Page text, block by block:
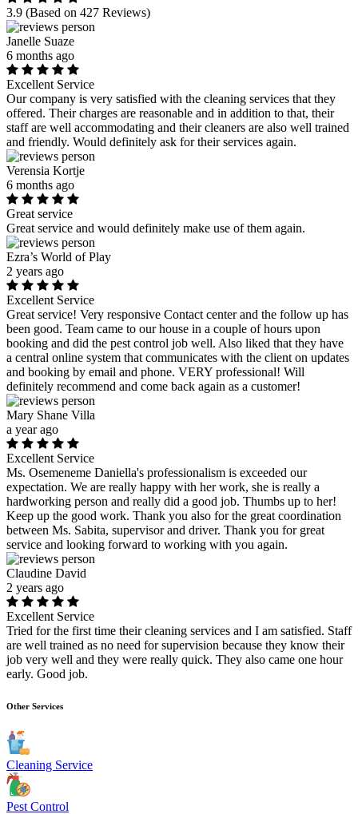
3.9 (Based on 427 Reviews)
Janelle Suaze
6 months ago
Excellent Service
Our company is very satisfied with the cleaning services that they
offered. Their charges are reasonable and in addition to that, their
staff are well accommodating and their cleaners are also well trained
and friendly. Would definitely ask for their services again.
Verensia Kortje
6 months ago
Great service
Great service and would definitely make use of them again.
Ezra’s World of Play
2 years ago
Excellent Service
Great service! Very responsive Contact center and the follow up has
been good. Team came to our house in a couple of hours upon
booking and did the pest control job well. Also liked that they have
a central online system that communicates with the client on updates
and booking by email and phone. VERY professional! Will
definitely recommend and come back again as a customer!
Mary Shane Villa
a year ago
Excellent Service
Ms. Osemeneme Daniella's professionalism is exceeded our
expectation. We are really happy with her work, she is really a
hardworking person and really did a good job. Thumbs up to her!
Keep up the good work. Thank you also for the great coordination
between Ms. Sabita, supervisor and driver. Thank you for great
service and looking forward to working with you again.
Claudine David
2 years ago
Excellent Service
Tried for the first time their cleaning services and I am satisfied. Staff
are well trained as no need for supervision because they know their
job very well and they were really quick. They also came one hour
early. Good job.
Other Services
Cleaning Service
Pest Control